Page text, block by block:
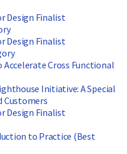
Design Finalist
Design Finalist
Cross Functional
Initiative: A Special
Customers
Design Finalist
to Practice (Best